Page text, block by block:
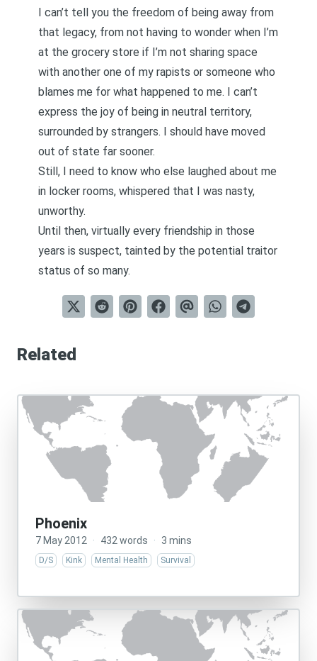
I can’t tell you the freedom of being away from
that legacy, from not having to wonder when I’m
at the grocery store if I’m not sharing space
with another one of my rapists or someone who
blames me for what happened to me. I can’t
express the joy of being in neutral territory,
surrounded by strangers. I should have moved
out of state far sooner.
Still, I need to know who else laughed about me
in locker rooms, whispered that I was nasty,
unworthy.
Until then, virtually every friendship in those
years is suspect, tainted by the potential traitor
status of so many.
Related
Phoenix
7 May 2012 · 432 words · 3 mins
D/S Kink Mental Health Survival